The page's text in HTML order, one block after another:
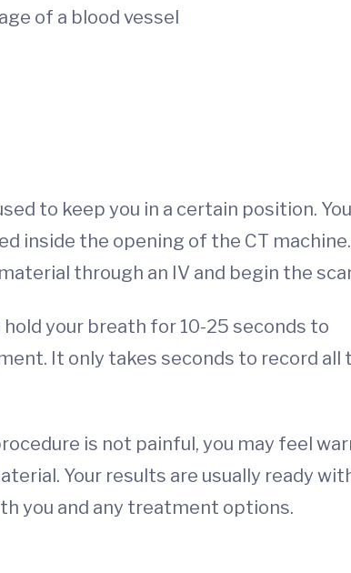
of a blood vessel
to keep you in a certain position.
inside the opening of the CT machine.
through an IV and begin the
hold your breath for 10-25 seconds to
It only takes seconds to record all
is not painful, you may feel
Your results are usually ready
you and any treatment options.